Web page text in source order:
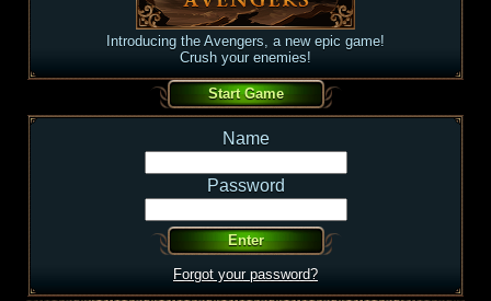
Introducing the Avengers, a new epic game!
Crush your enemies!
Name
Password
Forgot your password?